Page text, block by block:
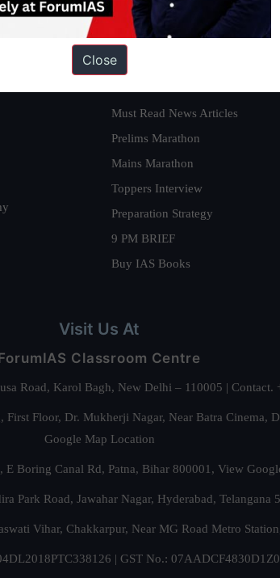
Our Initiatives
Must Read News Articles
Prelims Marathon
Mains Marathon
Toppers Interview
Preparation Strategy
9 PM BRIEF
Buy IAS Books
Visit Us At
Classroom Centre
Road, Karol Bagh, New Delhi – 110005 |
Floor, Dr. Mukherji Nagar, Near Batra
Google Map Location
E Boring Canal Rd, Patna, Bihar 800001, View
Park Road, Jawahar Nagar, Hyderabad, Telangana
Vihar, Chakkarpur, Near MG Road Metro
| GST No.: 07AADCF4830D1Z0
Close